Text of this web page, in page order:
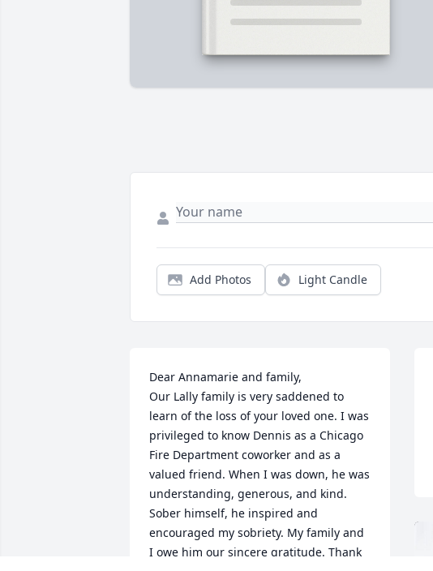
Add Photos Light Candle
Dear Annamarie and family,
Our Lally family is very saddened to
learn of the loss of your loved one. I was
privileged to know Dennis as a Chicago
Fire Department coworker and as a
valued friend. When I was down, he was
understanding, generous, and kind.
Sober himself, he inspired and
encouraged my sobriety. My family and
I owe him our sincere gratitude. Thank